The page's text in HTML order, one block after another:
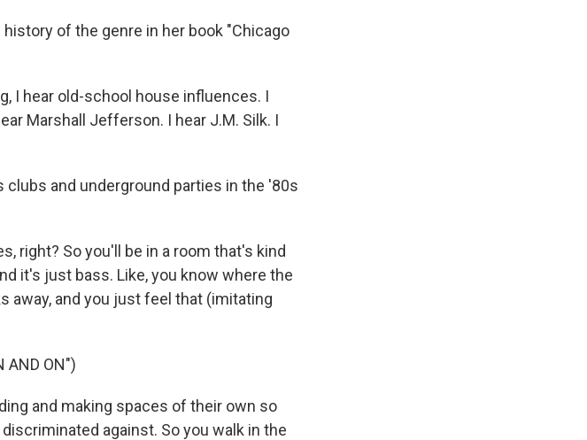
of the genre in her book "Chicago
I hear old-school house influences. I
Marshall Jefferson. I hear J.M. Silk. I
clubs and underground parties in the '80s
right? So you'll be in a room that's kind
it's just bass. Like, you know where the
away, and you just feel that (imitating
AND ON")
and making spaces of their own so
against. So you walk in the